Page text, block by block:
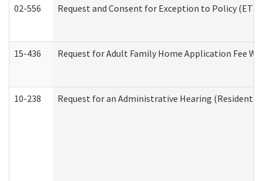
02-556 Request and Consent for Exception to Policy
15-436 Request for Adult Family Home Application Fee
10-238 Request for an Administrative Hearing (Residential